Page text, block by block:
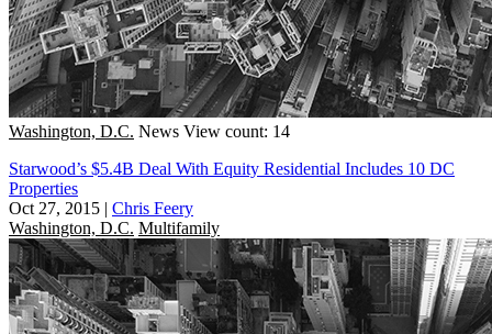
Washington, D.C. News View count: 14
Starwood’s $5.4B Deal With Equity Residential Includes 10 DC
Properties
Oct 27, 2015 | Chris Feery
Washington, D.C. Multifamily